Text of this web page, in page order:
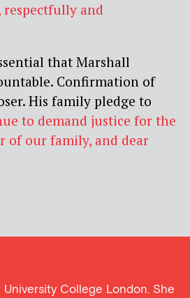
respectfully and
that Marshall
Confirmation of
His family pledge to
to demand justice for the
of our family, and dear
College London. She